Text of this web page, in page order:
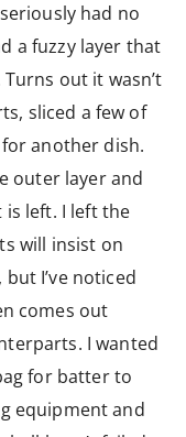
had no
a fuzzy layer that
out it wasn’t
sliced a few of
another dish.
outer layer and
left. I left the
will insist on
I’ve noticed
comes out
I wanted
for batter to
equipment and